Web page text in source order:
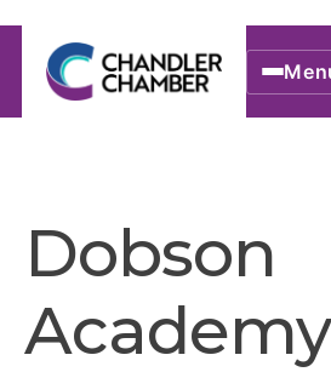
Dobson
Academy